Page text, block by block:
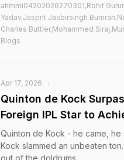
ahmmi04202026270301,Rohit
Yadav,Jasprit Jasbirsingh
Charles Buttler,Mohammed
Blogs
Apr 17, 2026
Quinton de Kock
Foreign IPL Star to
Quinton de Kock - he came,
Kock slammed an unbeaten
out of the doldrums